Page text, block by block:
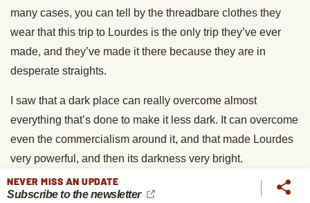
many cases, you can tell by the threadbare clothes they
wear that this trip to Lourdes is the only trip they’ve ever
made, and they’ve made it there because they are in
desperate straights.
I saw that a dark place can really overcome almost
everything that’s done to make it less dark. It can overcome
even the commercialism around it, and that made Lourdes
very powerful, and then its darkness very bright.
Brett McKay: Another thing that you do throughout the
NEVER MISS AN UPDATE
Subscribe to the newsletter